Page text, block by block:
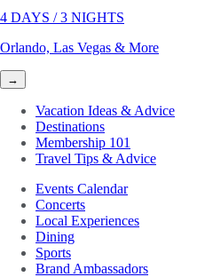
4 DAYS / 3 NIGHTS
Orlando, Las Vegas & More
→
Vacation Ideas & Advice
Destinations
Membership 101
Travel Tips & Advice
Events Calendar
Concerts
Local Experiences
Dining
Sports
Brand Ambassadors